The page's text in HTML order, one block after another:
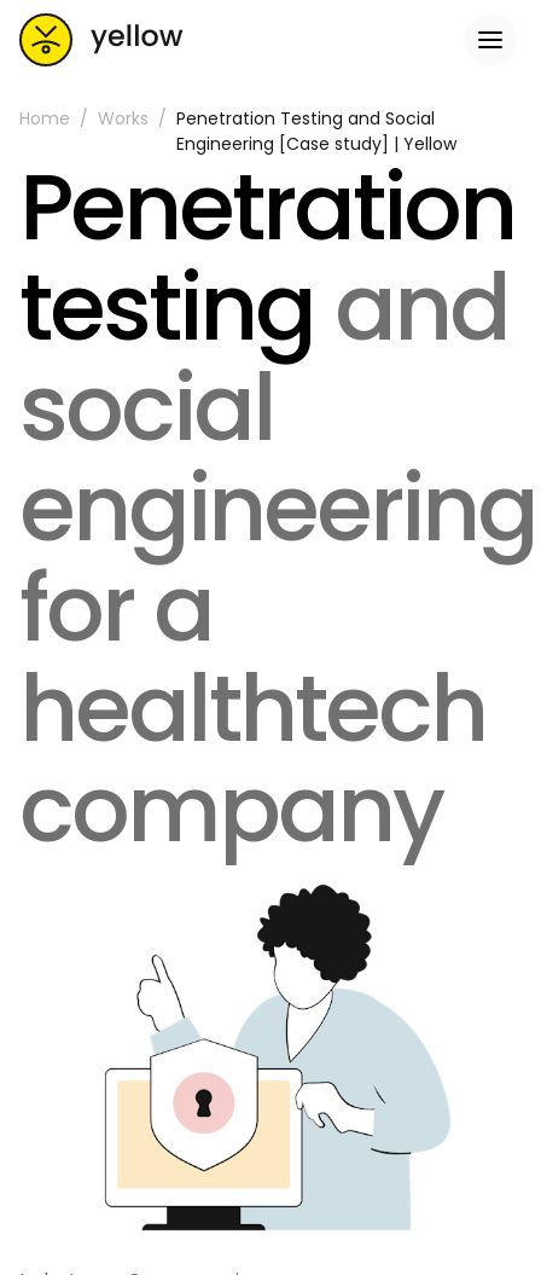
Home Works
Penetration Testing and Social
Engineering [Case study] | Yellow
Penetration
testing and
social
engineering
for a
healthtech
company